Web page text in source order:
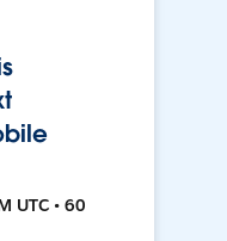
UTC • 60